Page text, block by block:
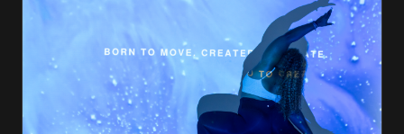
• 20+ Master Trainers
Your complete Buti studio at home — all styles, all
intensities, always evolving.
*Your card will not be charged now. The card will be charged